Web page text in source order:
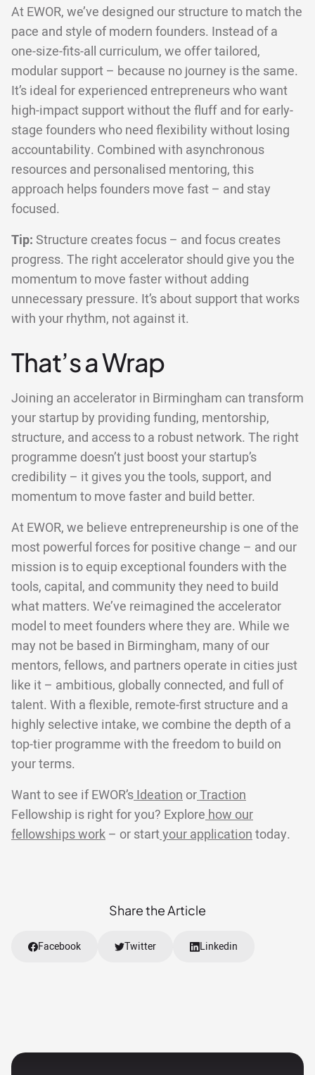
At EWOR, we’ve designed our structure to match the
pace and style of modern founders. Instead of a
one-size-fits-all curriculum, we offer tailored,
modular support – because no journey is the same.
It’s ideal for experienced entrepreneurs who want
high-impact support without the fluff and for early-
stage founders who need flexibility without losing
accountability. Combined with asynchronous
resources and personalised mentoring, this
approach helps founders move fast – and stay
focused.
Tip: Structure creates focus – and focus creates
progress. The right accelerator should give you the
momentum to move faster without adding
unnecessary pressure. It’s about support that works
with your rhythm, not against it.
That’s a Wrap
Joining an accelerator in Birmingham can transform
your startup by providing funding, mentorship,
structure, and access to a robust network. The right
programme doesn’t just boost your startup’s
credibility – it gives you the tools, support, and
momentum to move faster and build better.
At EWOR, we believe entrepreneurship is one of the
most powerful forces for positive change – and our
mission is to equip exceptional founders with the
tools, capital, and community they need to build
what matters. We’ve reimagined the accelerator
model to meet founders where they are. While we
may not be based in Birmingham, many of our
mentors, fellows, and partners operate in cities just
like it – ambitious, globally connected, and full of
talent. With a flexible, remote-first structure and a
highly selective intake, we combine the depth of a
top-tier programme with the freedom to build on
your terms.
Want to see if EWOR’sIdeation orTraction
Fellowship is right for you? Explorehow our
fellowships work – or startyour applicationtoday.
Share the Article
Facebook Twitter Linkedin